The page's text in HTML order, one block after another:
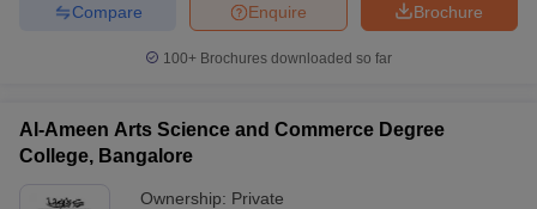
Brochure
Enquire
Compare
100+ Brochures downloaded so far
Al-Ameen Arts Science and Commerce Degree
College, Bangalore
Ownership: Private